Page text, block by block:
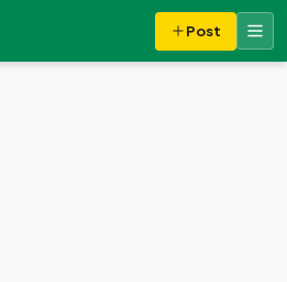
Post